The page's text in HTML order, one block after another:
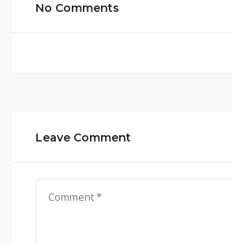
No Comments
Leave Comment